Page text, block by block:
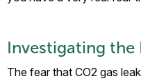
Investigating
The fear that CO2 gas